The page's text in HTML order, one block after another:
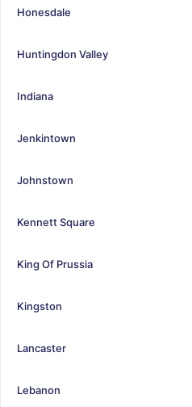
Honesdale
Huntingdon Valley
Indiana
Jenkintown
Johnstown
Kennett Square
King Of Prussia
Kingston
Lancaster
Lebanon